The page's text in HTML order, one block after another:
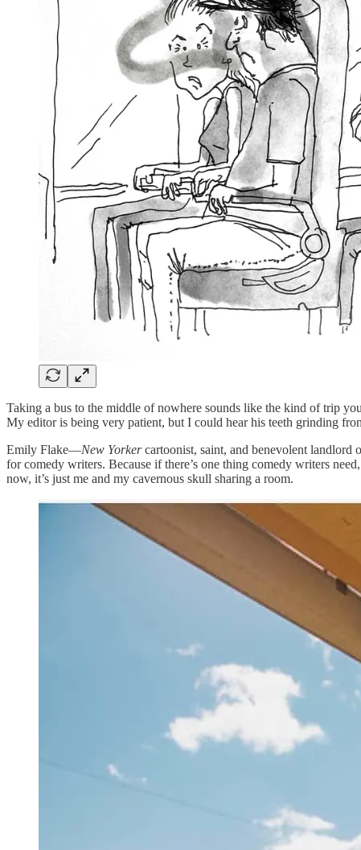
Taking a bus to the middle of nowhere sounds like the kind of trip
My editor is being very patient, but I could hear his teeth grinding
Emily Flake—New Yorkercartoonist, saint, and benevolent
for comedy writers. Because if there’s one thing comedy writers
now, it’s just me and my cavernous skull sharing a room.